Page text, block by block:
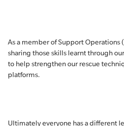
As a member of Support Operations
sharing those skills learnt through
to help strengthen our rescue
platforms.
Ultimately everyone has a different